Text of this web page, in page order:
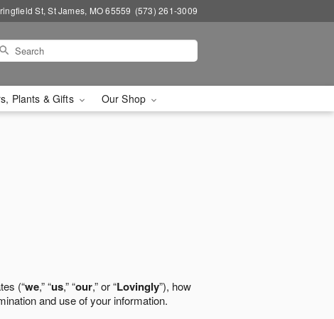
St, St James, MO 65559 (573) 261-3009
Plants & Gifts Our Shop
(“we,” “us,” “our,” or “Lovingly”), how
and use of your information.